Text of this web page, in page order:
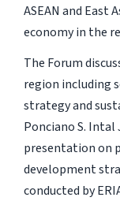
ASEAN and East
economy in the
The Forum
region including
strategy and
Ponciano S. Intal
presentation on
development
conducted by